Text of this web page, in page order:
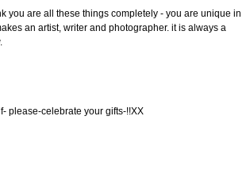
you are all these things completely - you are unique in
an artist, writer and photographer. it is always a
please-celebrate your gifts-!!XX